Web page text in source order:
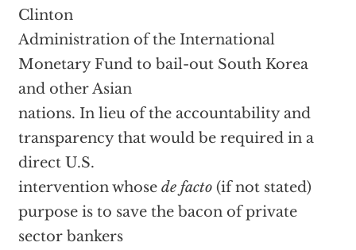
Clinton
Administration of the International
Monetary Fund to bail-out South Korea
and other Asian
nations. In lieu of the accountability and
transparency that would be required in a
direct U.S.
intervention whose de facto(if not stated)
purpose is to save the bacon of private
sector bankers